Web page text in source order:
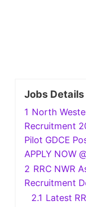
Jobs Details
1 North
Recruitment
Pilot GDCE
APPLY NOW
2 RRC NWR
Recruitment
2.1 Latest